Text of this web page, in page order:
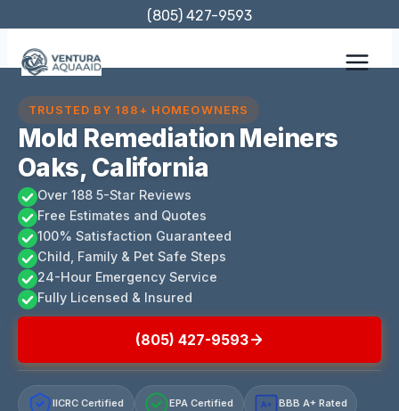
content
(805) 427-9593
TRUSTED BY 188+ HOMEOWNERS
Mold Remediation Meiners
Oaks, California
Over 188 5-Star Reviews
Free Estimates and Quotes
100% Satisfaction Guaranteed
Child, Family & Pet Safe Steps
24-Hour Emergency Service
Fully Licensed & Insured
(805) 427-9593
IICRC Certified EPA Certified A+ BBB A+ Rated